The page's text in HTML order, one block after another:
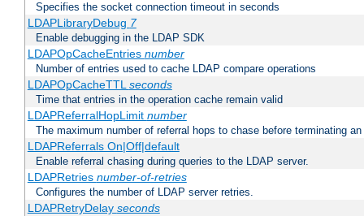
Specifies the socket connection timeout in seconds
LDAPLibraryDebug 7
Enable debugging in the LDAP SDK
LDAPOpCacheEntries number
Number of entries used to cache LDAP compare operations
LDAPOpCacheTTLseconds
Time that entries in the operation cache remain valid
LDAPReferralHopLimit number
The maximum number of referral hops to chase before terminating
LDAPReferrals On|Off|default
Enable referral chasing during queries to the LDAP server.
LDAPRetries number-of-retries
Configures the number of LDAP server retries.
LDAPRetryDelay seconds